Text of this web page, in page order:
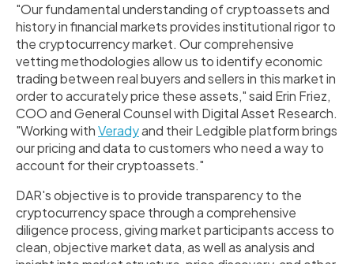
"Our fundamental understanding of cryptoassets and
history in financial markets provides institutional rigor to
the cryptocurrency market. Our comprehensive
vetting methodologies allow us to identify economic
trading between real buyers and sellers in this market in
order to accurately price these assets," said Erin Friez,
COO and General Counsel with Digital Asset Research.
"Working withVeradyand their Ledgible platform brings
our pricing and data to customers who need a way to
account for their cryptoassets."
DAR's objective is to provide transparency to the
cryptocurrency space through a comprehensive
diligence process, giving market participants access to
clean, objective market data, as well as analysis and